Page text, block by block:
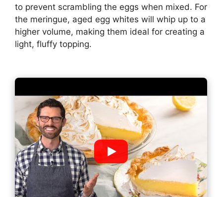
to prevent scrambling the eggs when mixed. For
the meringue, aged egg whites will whip up to a
higher volume, making them ideal for creating a
light, fluffy topping.